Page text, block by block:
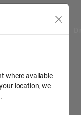
where available
location, we
.